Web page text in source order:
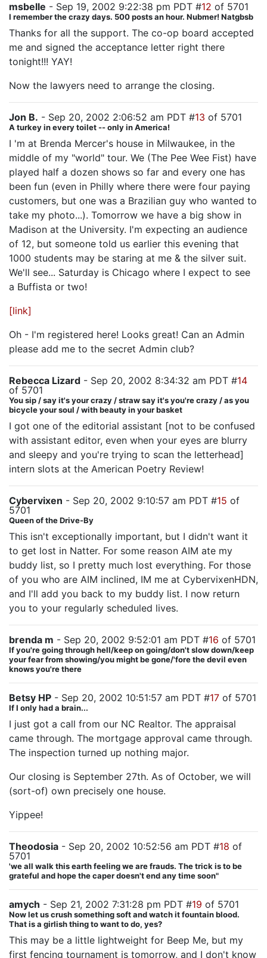
msbelle - Sep 19, 2002 9:22:38 pm PDT #12 of 5701
I remember the crazy days. 500 posts an hour. Nubmer! Natgbsb
Thanks for all the support. The co-op board accepted
me and signed the acceptance letter right there
tonight!!! YAY!
Now the lawyers need to arrange the closing.
Jon B. - Sep 20, 2002 2:06:52 am PDT #13 of 5701
A turkey in every toilet -- only in America!
I 'm at Brenda Mercer's house in Milwaukee, in the
middle of my "world" tour. We (The Pee Wee Fist) have
played half a dozen shows so far and every one has
been fun (even in Philly where there were four paying
customers, but one was a Brazilian guy who wanted to
take my photo...). Tomorrow we have a big show in
Madison at the University. I'm expecting an audience
of 12, but someone told us earlier this evening that
1000 students may be staring at me & the silver suit.
We'll see... Saturday is Chicago where I expect to see
a Buffista or two!
[link]
Oh - I'm registered here! Looks great! Can an Admin
please add me to the secret Admin club?
Rebecca Lizard - Sep 20, 2002 8:34:32 am PDT #14
of 5701
You sip / say it's your crazy / straw say it's you're crazy / as you
bicycle your soul / with beauty in your basket
I got one of the editorial assistant [not to be confused
with assistant editor, even when your eyes are blurry
and sleepy and you're trying to scan the letterhead]
intern slots at the American Poetry Review!
Cybervixen - Sep 20, 2002 9:10:57 am PDT #15 of
5701
Queen of the Drive-By
This isn't exceptionally important, but I didn't want it
to get lost in Natter. For some reason AIM ate my
buddy list, so I pretty much lost everything. For those
of you who are AIM inclined, IM me at CybervixenHDN,
and I'll add you back to my buddy list. I now return
you to your regularly scheduled lives.
brenda m - Sep 20, 2002 9:52:01 am PDT #16 of 5701
If you're going through hell/keep on going/don't slow down/keep
your fear from showing/you might be gone/'fore the devil even
knows you're there
Betsy HP - Sep 20, 2002 10:51:57 am PDT #17 of 5701
If I only had a brain...
I just got a call from our NC Realtor. The appraisal
came through. The mortgage approval came through.
The inspection turned up nothing major.
Our closing is September 27th. As of October, we will
(sort-of) own precisely one house.
Yippee!
Theodosia - Sep 20, 2002 10:52:56 am PDT #18 of
5701
'we all walk this earth feeling we are frauds. The trick is to be
grateful and hope the caper doesn't end any time soon"
amych - Sep 21, 2002 7:31:28 pm PDT #19 of 5701
Now let us crush something soft and watch it fountain blood.
That is a girlish thing to want to do, yes?
This may be a little lightweight for Beep Me, but my
first fencing tournament is tomorrow, and I don't know